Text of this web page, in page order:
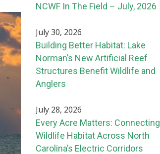
NCWF In The Field – July, 2026
July 30, 2026
Building Better Habitat: Lake
Norman’s New Artificial Reef
Structures Benefit Wildlife and
Anglers
July 28, 2026
Every Acre Matters: Connecting
Wildlife Habitat Across North
Carolina’s Electric Corridors